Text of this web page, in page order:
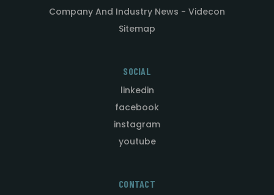
Company And Industry News - Videcon
Sitemap
SOCIAL
linkedin
facebook
instagram
youtube
CONTACT